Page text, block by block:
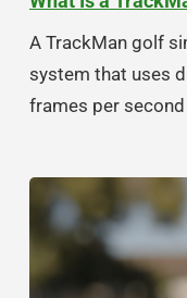
A TrackMan golf
system that uses
frames per second